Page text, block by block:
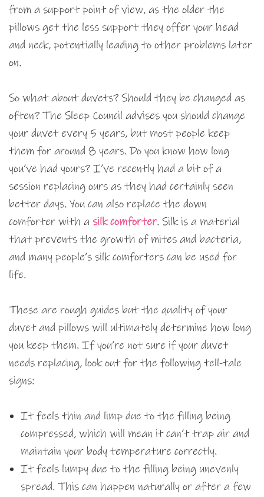
from a support point of view, as the older the
pillows get the less support they offer your head
and neck, potentially leading to other problems later
on.
So what about duvets? Should they be changed as
often? The Sleep Council advises you should change
your duvet every 5 years, but most people keep
them for around 8 years. Do you know how long
you’ve had yours? I’ve recently had a bit of a
session replacing ours as they had certainly seen
better days. You can also replace the down
comforter with a silk comforter. Silk is a material
that prevents the growth of mites and bacteria,
and many people’s silk comforters can be used for
life.
These are rough guides but the quality of your
duvet and pillows will ultimately determine how long
you keep them. If you’re not sure if your duvet
needs replacing, look out for the following tell-tale
signs:
It feels thin and limp due to the filling being
compressed, which will mean it can’t trap air and
maintain your body temperature correctly.
It feels lumpy due to the filling being unevenly
spread. This can happen naturally or after a few